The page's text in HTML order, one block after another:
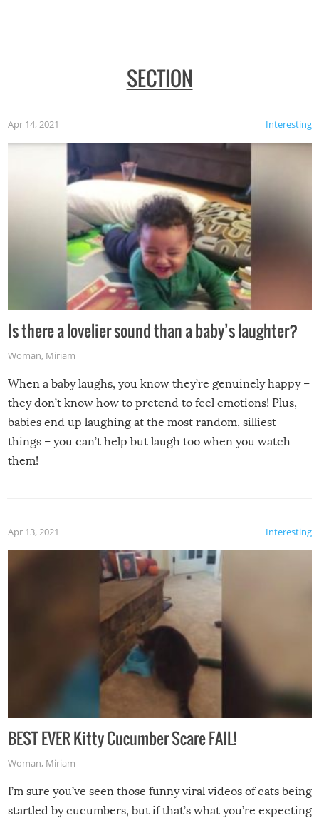
SECTION
Interesting
Apr 14, 2021
Is there a lovelier sound than a baby’s laughter?
Woman, Miriam
When a baby laughs, you know they’re genuinely happy –
they don’t know how to pretend to feel emotions! Plus,
babies end up laughing at the most random, silliest
things – you can’t help but laugh too when you watch
them!
Interesting
Apr 13, 2021
BEST EVER Kitty Cucumber Scare FAIL!
Woman, Miriam
I’m sure you’ve seen those funny viral videos of cats being
startled by cucumbers, but if that’s what you’re expecting